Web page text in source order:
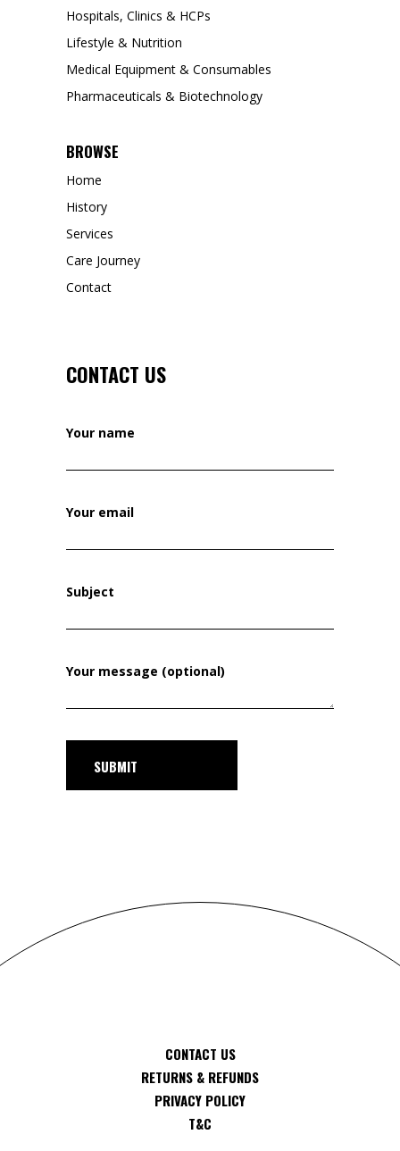
Hospitals, Clinics & HCPs
Lifestyle & Nutrition
Medical Equipment & Consumables
Pharmaceuticals & Biotechnology
BROWSE
Home
History
Services
Care Journey
Contact
CONTACT US
Your name
Your email
Subject
Your message (optional)
SUBMIT
CONTACT US
RETURNS & REFUNDS
PRIVACY POLICY
T&C